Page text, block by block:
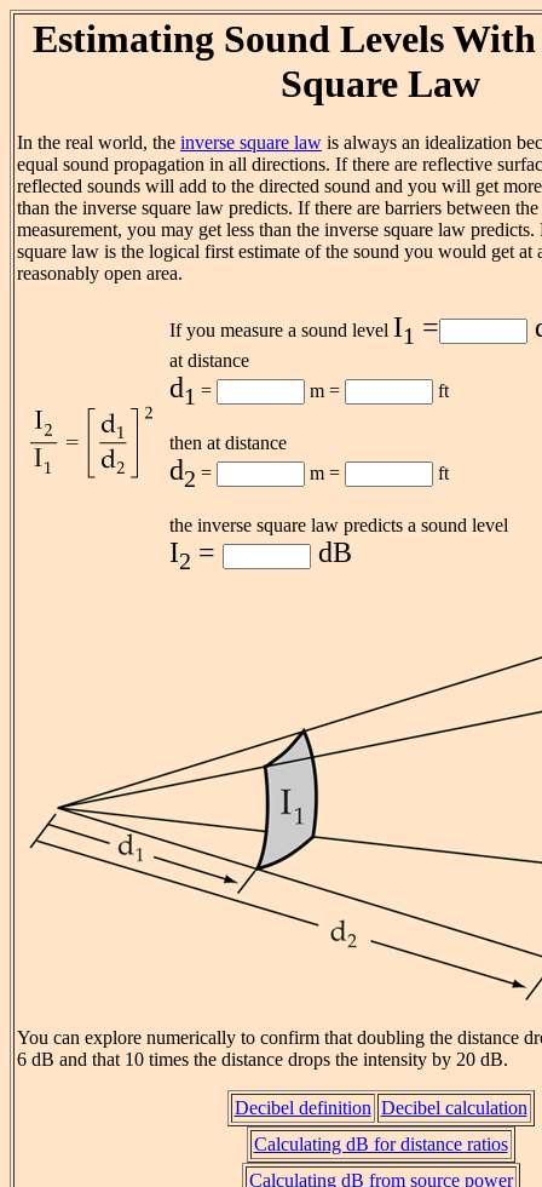
Estimating Sound Levels
Square Law
In the real world, the inverse square law is always an idealization
equal sound propagation in all directions. If there are reflective
reflected sounds will add to the directed sound and you will get
than the inverse square law predicts. If there are barriers between
measurement, you may get less than the inverse square law
square law is the logical first estimate of the sound you would get at
reasonably open area.
If you measure a sound level I1 =
at distance
d1 = m = ft
then at distance
d2 = m = ft
the inverse square law predicts a sound level
I2 = dB
You can explore numerically to confirm that doubling the distance
6 dB and that 10 times the distance drops the intensity by 20 dB.
Decibel definition Decibel calculation
Calculating dB for distance ratios
Calculating dB from source power